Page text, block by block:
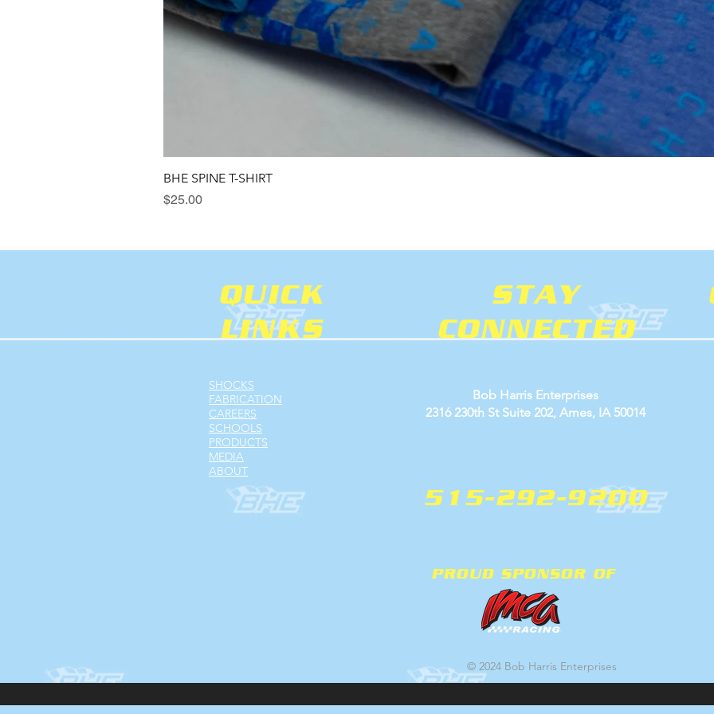
BHE SPINE T-SHIRT
Price
$25.00
QUICK
LINKS
STAY
CONNECTED
SHOCKS
FABRICATION
CAREERS
SCHOOLS
PRODUCTS
MEDIA
ABOUT
Bob Harris Enterprises
2316 230th St Suite 202, Ames, IA 50014
515-292-9200
PROUD SPONSOR OF
© 2024 Bob Harris Enterprises